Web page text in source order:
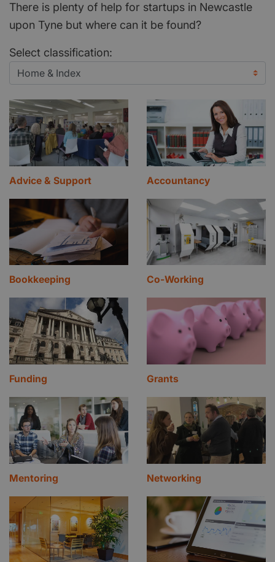
There is plenty of help for startups in Newcastle
upon Tyne but where can it be found?
Select classification:
Advice & Support Accountancy
Bookkeeping Co-Working
Funding Grants
Mentoring Networking